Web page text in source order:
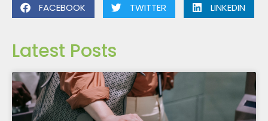
FACEBOOK TWITTER LINKEDIN
Latest Posts